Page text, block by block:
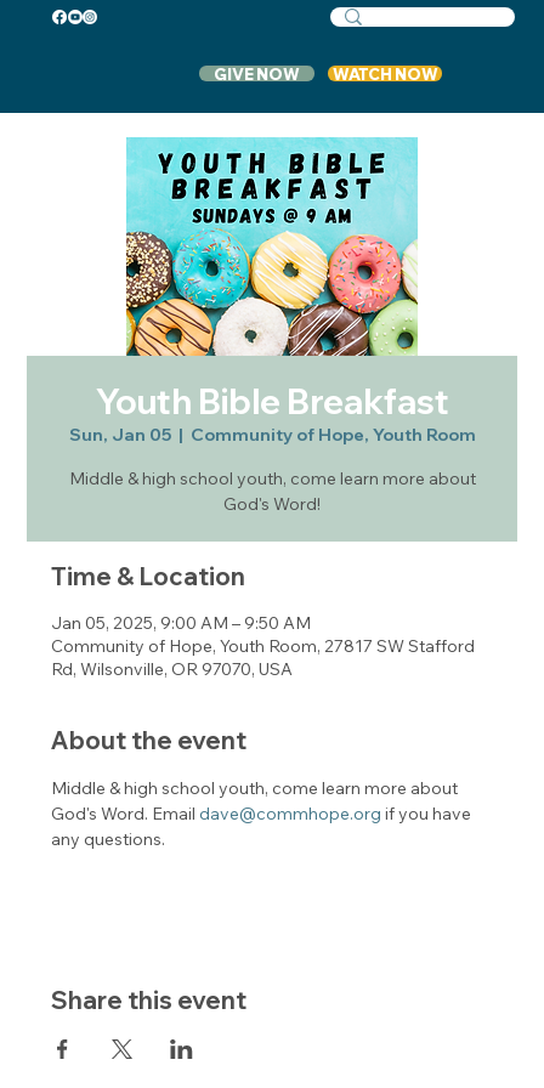
GIVE NOW WATCH NOW
Youth Bible Breakfast
Sun, Jan 05
  |
Community of Hope, Youth Room
Middle & high school youth, come learn more about
God's Word!
Time & Location
Jan 05, 2025, 9:00 AM – 9:50 AM
Community of Hope, Youth Room, 27817 SW Stafford
Rd, Wilsonville, OR 97070, USA
About the event
Middle & high school youth, come learn more about
God's Word. Email dave@commhope.org if you have
any questions.
Share this event